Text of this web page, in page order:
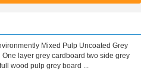
Mixed Pulp Uncoated Grey
layer grey cardboard two side grey
wood pulp grey board ...